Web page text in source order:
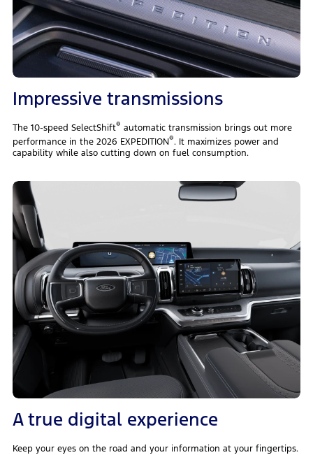
Impressive transmissions
The 10-speed SelectShift® automatic transmission brings out more
performance in the 2026 EXPEDITION®. It maximizes power and
capability while also cutting down on fuel consumption.
A true digital experience
Keep your eyes on the road and your information at your fingertips.